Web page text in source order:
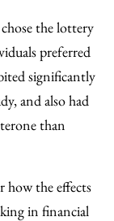
the lottery
preferred
significantly
and also had
than
how the effects
in financial